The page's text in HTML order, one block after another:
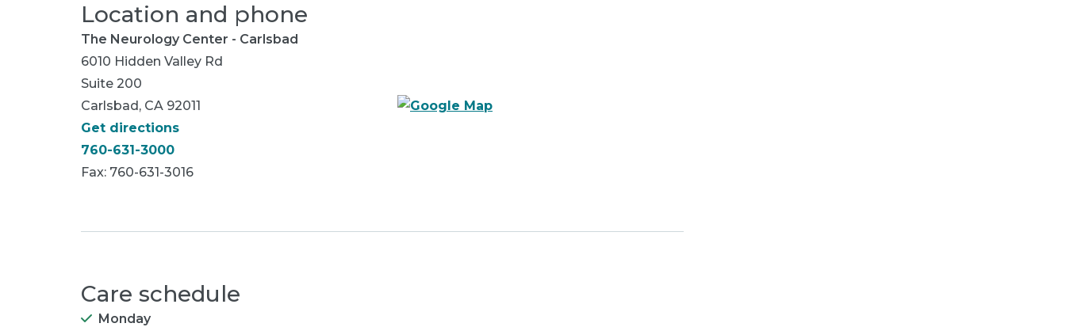
Location and phone
The Neurology Center - Carlsbad
6010 Hidden Valley Rd
Suite 200
Carlsbad, CA 92011
Get directions
760-631-3000
Fax: 760-631-3016
Care schedule
Monday